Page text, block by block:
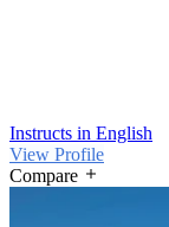
Instructs in English
View Profile
Compare